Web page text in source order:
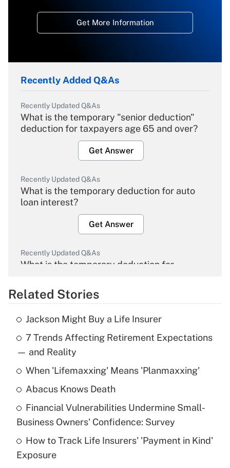
Get More Information
Recently Added Q&As
Recently Updated Q&As
What is the temporary "senior deduction"
deduction for taxpayers age 65 and over?
Get Answer
Recently Updated Q&As
What is the temporary deduction for auto
loan interest?
Get Answer
Recently Updated Q&As
What is the temporary deduction for
Get Answer
Recently Updated Q&As
What is the temporary deduction for tip
income?
Get Answer
What is a high deductible health plan for
purposes of an HSA?
Get Answer
Related Stories
Jackson Might Buy a Life Insurer
7 Trends Affecting Retirement Expectations
— and Reality
When 'Lifemaxxing' Means 'Planmaxxing'
Abacus Knows Death
Financial Vulnerabilities Undermine Small-
Business Owners' Confidence: Survey
How to Track Life Insurers' 'Payment in Kind'
Exposure